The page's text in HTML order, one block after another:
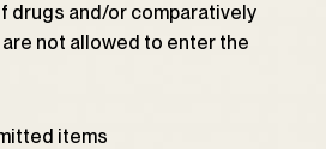
drugs and/or comparatively
not allowed to enter the
items